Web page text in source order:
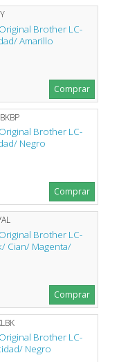
Brother LC-
Amarillo
Comprar
Brother LC-
Negro
Comprar
Brother LC-
Cian/ Magenta/
Comprar
Brother LC-
Negro